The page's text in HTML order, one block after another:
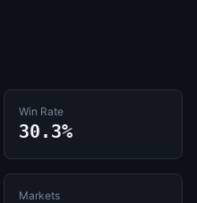
Win Rate
30.3%
Markets